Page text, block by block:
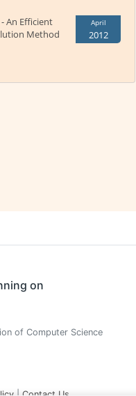
An Efficient
Method
April
2012
on
of Computer Science